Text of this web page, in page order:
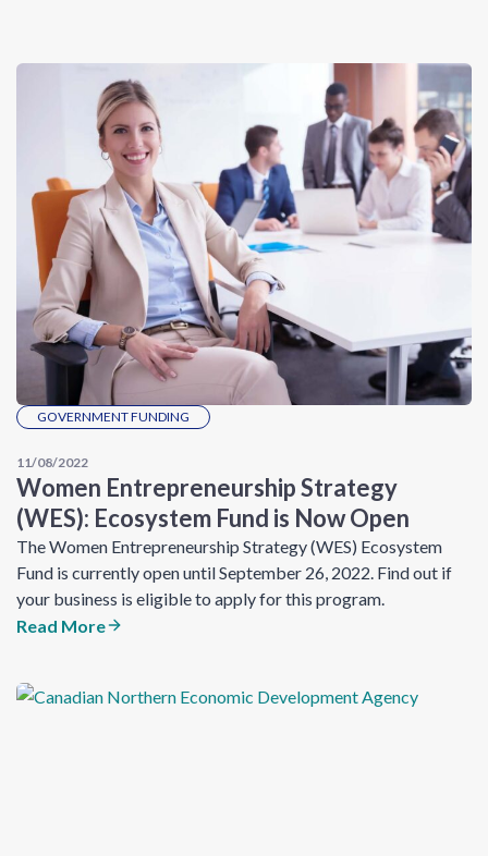
GOVERNMENT FUNDING
11/08/2022
Women Entrepreneurship Strategy
(WES): Ecosystem Fund​ is Now Open
The Women Entrepreneurship Strategy (WES) Ecosystem
Fund is currently open until September 26, 2022. Find out if
your business is eligible to apply for this program.
Read More